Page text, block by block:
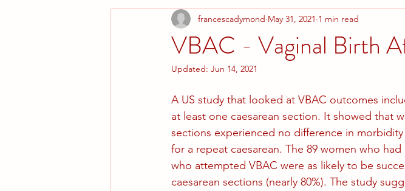
Early Parenthood Homebirth Breastfeeding
VBAC - Vaginal Birth
francescadymond May 31, 2021 1 min read
Updated: Jun 14, 2021
A US study that looked at VBAC outcomes
at least one caesarean section. It showed that
sections experienced no difference in
for a repeat caesarean. The 89 women who
who attempted VBAC were as likely to be
caesarean sections (nearly 80%). The study